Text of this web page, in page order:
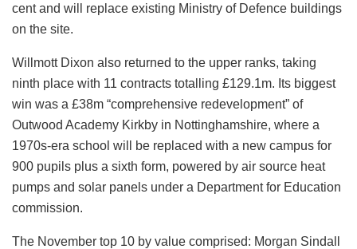
cent and will replace existing Ministry of Defence buildings
on the site.
Willmott Dixon also returned to the upper ranks, taking
ninth place with 11 contracts totalling £129.1m. Its biggest
win was a £38m “comprehensive redevelopment” of
Outwood Academy Kirkby in Nottinghamshire, where a
1970s-era school will be replaced with a new campus for
900 pupils plus a sixth form, powered by air source heat
pumps and solar panels under a Department for Education
commission.
The November top 10 by value comprised: Morgan Sindall